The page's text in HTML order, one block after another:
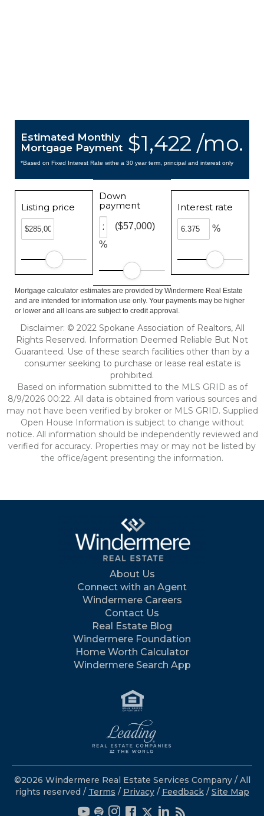
$1,422 /mo.
Estimated Monthly
Mortgage Payment
*Based on Fixed Interest Rate withe a 30 year term, principal and interest only
Listing price
Down
payment
%
($57,000)
Interest rate
%
Mortgage calculator estimates are provided by Windermere Real Estate
and are intended for information use only. Your payments may be higher
or lower and all loans are subject to credit approval.
Disclaimer: © 2022 Spokane Association of Realtors, All
Rights Reserved. Information Deemed Reliable But Not
Guaranteed. Use of these search facilities other than by a
consumer seeking to purchase or lease real estate is
prohibited.
Based on information submitted to the MLS GRID as of
8/9/2026 00:22. All data is obtained from various sources and
may not have been verified by broker or MLS GRID. Supplied
Open House Information is subject to change without
notice. All information should be independently reviewed and
verified for accuracy. Properties may or may not be listed by
the office/agent presenting the information.
About Us
Connect with an Agent
Windermere Careers
Contact Us
Real Estate Blog
Windermere Foundation
Home Worth Calculator
Windermere Search App
©2026 Windermere Real Estate Services Company / All
rights reserved / Terms / Privacy/ Feedback / Site Map